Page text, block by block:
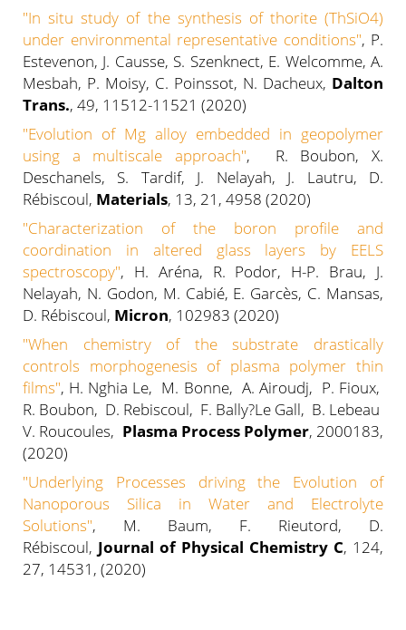
"In situ study of the synthesis of thorite (ThSiO4)
under environmental representative conditions", P.
Estevenon, J. Causse, S. Szenknect, E. Welcomme, A.
Mesbah, P. Moisy, C. Poinssot, N. Dacheux, Dalton
Trans., 49, 11512-11521 (2020)
"Evolution of Mg alloy embedded in geopolymer
using a multiscale approach", R. Boubon, X.
Deschanels, S. Tardif, J. Nelayah, J. Lautru, D.
Rébiscoul, Materials, 13, 21, 4958 (2020)
"Characterization of the boron profile and
coordination in altered glass layers by EELS
spectroscopy", H. Aréna, R. Podor, H-P. Brau, J.
Nelayah, N. Godon, M. Cabié, E. Garcès, C. Mansas,
D. Rébiscoul, Micron, 102983 (2020)
"When chemistry of the substrate drastically
controls morphogenesis of plasma polymer thin
films", H. Nghia Le, M. Bonne, A. Airoudj, P. Fioux,
R. Boubon, D. Rebiscoul, F. Bally?Le Gall, B. Lebeau
V. Roucoules, Plasma Process Polymer, 2000183,
(2020)
"Underlying Processes driving the Evolution of
Nanoporous Silica in Water and Electrolyte
Solutions", M. Baum, F. Rieutord, D.
Rébiscoul, Journal of Physical Chemistry C, 124,
27, 14531, (2020)